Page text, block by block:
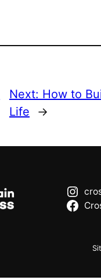
Next: How to
Life
→